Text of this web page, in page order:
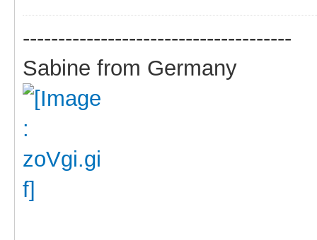
--------------------------------------
Sabine from Germany